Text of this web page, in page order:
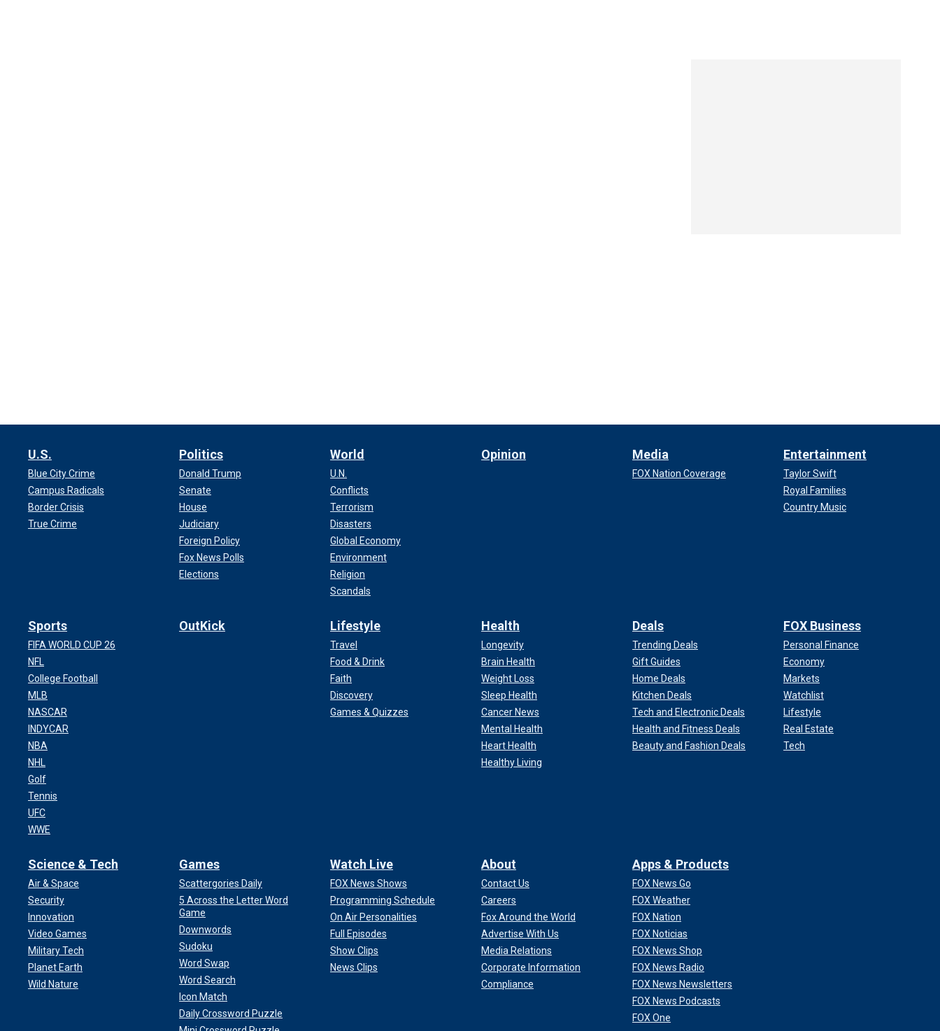
U.S.
Blue City Crime
Campus Radicals
Border Crisis
True Crime
Politics
Donald Trump
Senate
House
Judiciary
Foreign Policy
Fox News Polls
Elections
World
U.N.
Conflicts
Terrorism
Disasters
Global Economy
Environment
Religion
Scandals
Opinion Media
FOX Nation Coverage
Entertainment
Taylor Swift
Royal Families
Country Music
Sports
FIFA WORLD CUP 26
NFL
College Football
MLB
NASCAR
INDYCAR
NBA
NHL
Golf
Tennis
UFC
WWE
OutKick Lifestyle
Travel
Food & Drink
Faith
Discovery
Games & Quizzes
Health
Longevity
Brain Health
Weight Loss
Sleep Health
Cancer News
Mental Health
Heart Health
Healthy Living
Deals
Trending Deals
Gift Guides
Home Deals
Kitchen Deals
Tech and Electronic Deals
Health and Fitness Deals
Beauty and Fashion Deals
FOX Business
Personal Finance
Economy
Markets
Watchlist
Lifestyle
Real Estate
Tech
Science & Tech
Air & Space
Security
Innovation
Video Games
Military Tech
Planet Earth
Wild Nature
Games
Scattergories Daily
5 Across the Letter Word
Game
Downwords
Sudoku
Word Swap
Word Search
Icon Match
Daily Crossword Puzzle
Watch Live
FOX News Shows
Programming Schedule
On Air Personalities
Full Episodes
Show Clips
News Clips
About
Contact Us
Careers
Fox Around the World
Advertise With Us
Media Relations
Corporate Information
Compliance
Apps & Products
FOX News Go
FOX Weather
FOX Nation
FOX Noticias
FOX News Shop
FOX News Radio
FOX News Newsletters
FOX News Podcasts
FOX One